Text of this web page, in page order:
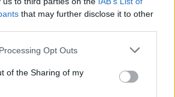
that may further disclose it to other
Opt Outs
of the Sharing of my
and front of house, being the brand
quality of service to internal
and crew alike
to Resolve Issues vision in